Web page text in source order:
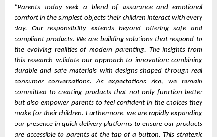
“Parents today seek a blend of assurance and emotional
comfort in the simplest objects their children interact with every
day. Our responsibility extends beyond offering safe and
compliant products. We are building solutions that respond to
the evolving realities of modern parenting. The insights from
this research validate our approach to innovation: combining
durable and safe materials with designs shaped through real
consumer conversations. As expectations rise, we remain
committed to creating products that not only function better
but also empower parents to feel confident in the choices they
make for their children. Furthermore, we are rapidly expanding
our presence in quick delivery platforms to ensure our products
are accessible to parents at the tap of a button. This strategic